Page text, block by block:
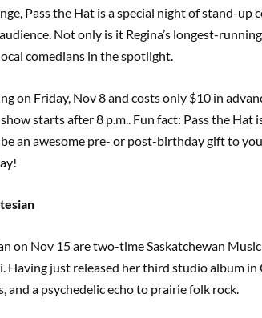
Pass the Hat is a special night of stand-up
Not only is it Regina’s longest-
comedians in the spotlight.
on Friday, Nov 8 and costs only $10 in
starts after 8 p.m.. Fun fact: Pass the Hat
an awesome pre- or post-birthday gift to
on Nov 15 are two-time Saskatchewan
Having just released her third studio album in
and a psychedelic echo to prairie folk rock.